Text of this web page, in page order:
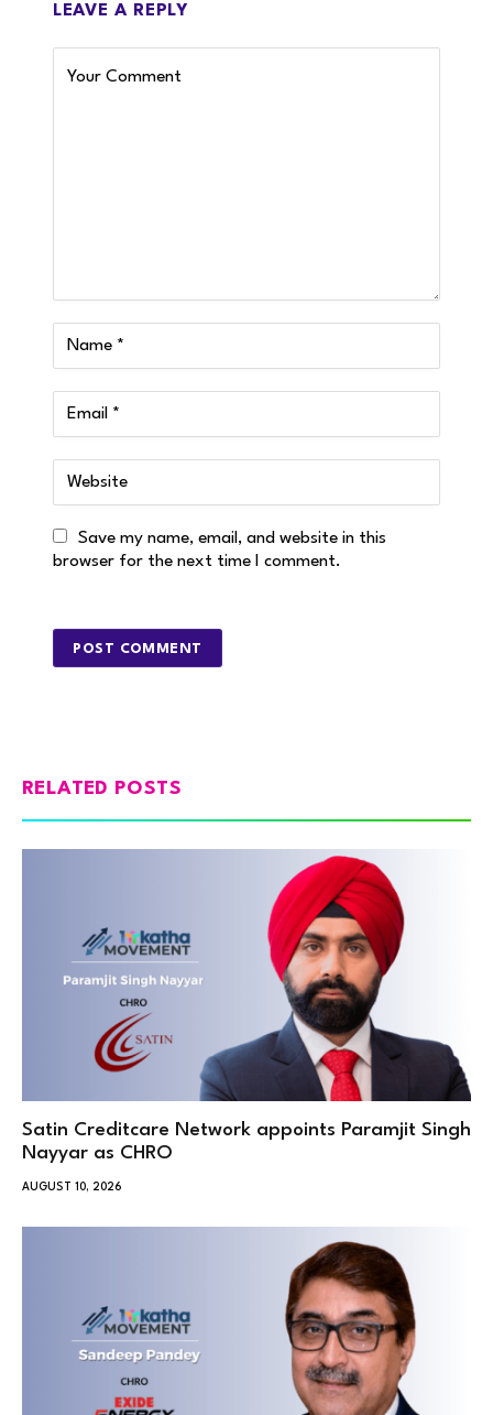
LEAVE A REPLY
Save my name, email, and website in this
browser for the next time I comment.
RELATED POSTS
Satin Creditcare Network appoints Paramjit Singh
Nayyar as CHRO
AUGUST 10, 2026